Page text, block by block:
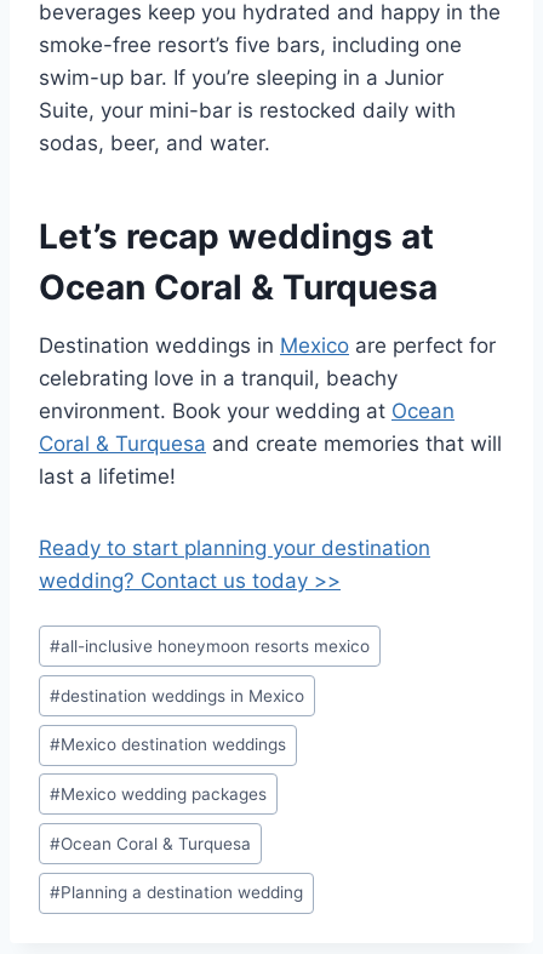
beverages keep you hydrated and happy in the
smoke-free resort’s five bars, including one
swim-up bar. If you’re sleeping in a Junior
Suite, your mini-bar is restocked daily with
sodas, beer, and water.
Let’s recap weddings at
Ocean Coral & Turquesa
Destination weddings in Mexico are perfect for
celebrating love in a tranquil, beachy
environment. Book your wedding at Ocean
Coral & Turquesa and create memories that will
last a lifetime!
Ready to start planning your destination
wedding? Contact us today >>
Post
Tags:
#all-inclusive honeymoon resorts mexico
#destination weddings in Mexico
#Mexico destination weddings
#Mexico wedding packages
#Ocean Coral & Turquesa
#Planning a destination wedding